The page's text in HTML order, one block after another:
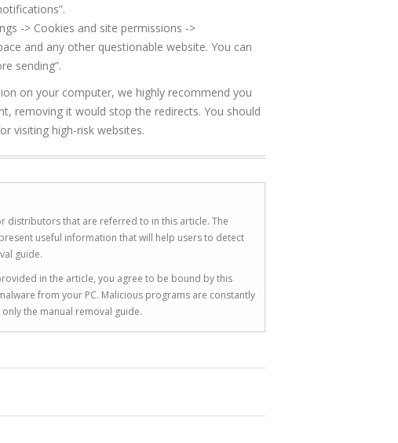
-> Cookies and site permissions ->
and any other questionable website. You can
sending”.
on your computer, we highly recommend you
removing it would stop the redirects. You should
visiting high-risk websites.
distributors that are referred to in this article. The
useful information that will help users to detect
guide.
in the article, you agree to be bound by this
from your PC. Malicious programs are constantly
the manual removal guide.